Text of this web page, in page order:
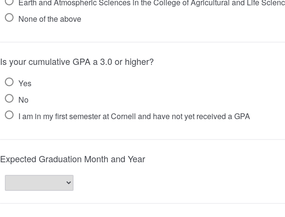
None of the above
Is your cumulative GPA a 3.0 or higher?
Yes
No
I am in my first semester at Cornell and have not yet received a GPA
Expected Graduation Month and Year